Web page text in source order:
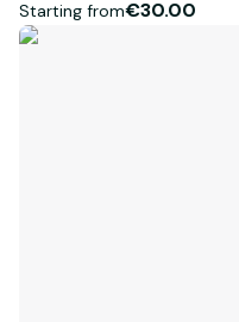
Starting from€30.00